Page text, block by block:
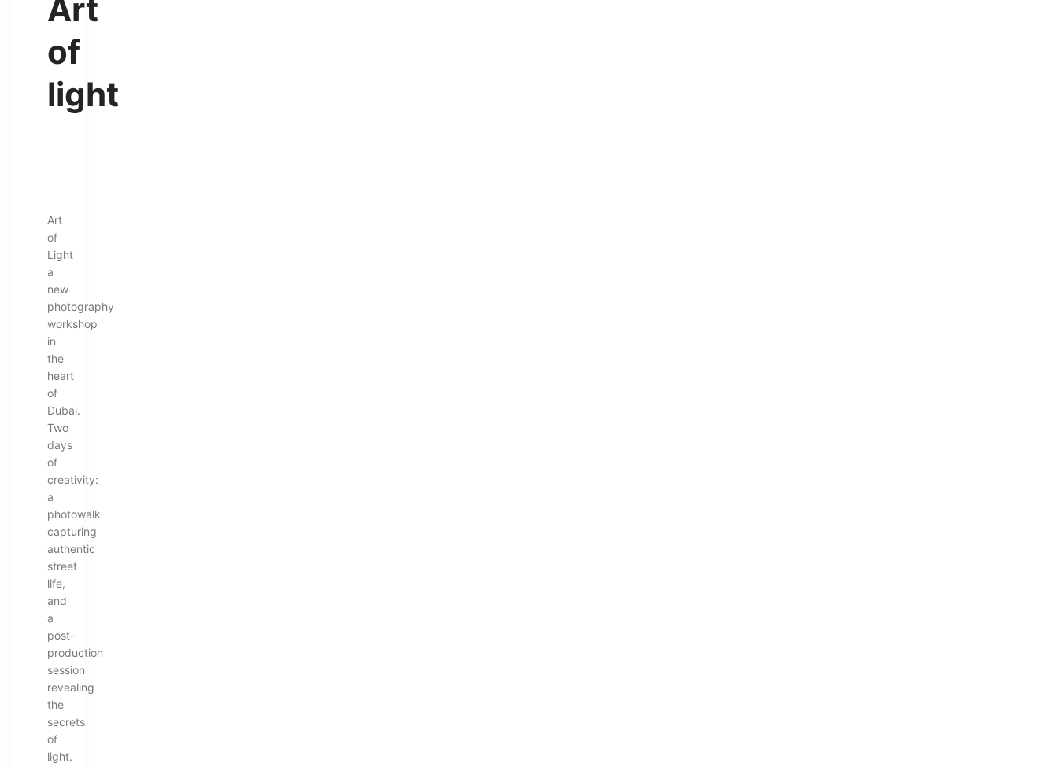
Art
of
light
Art
of
Light
a
new
photography
workshop
in
the
heart
of
Dubai.
Two
days
of
creativity:
a
photowalk
capturing
authentic
street
life,
and
a
post-
production
session
revealing
the
secrets
of
light.